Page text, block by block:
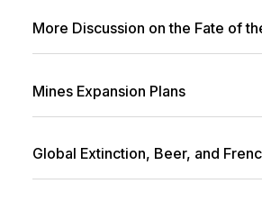
More Discussion on the Fate of
Mines Expansion Plans
Global Extinction, Beer, and